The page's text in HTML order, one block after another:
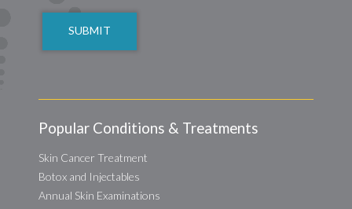
Popular Conditions & Treatments
Skin Cancer Treatment
Botox and Injectables
Annual Skin Examinations